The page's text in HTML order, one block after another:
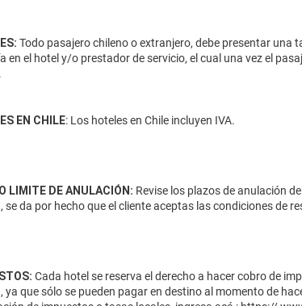
Todo pasajero chileno o extranjero, debe presentar
en el hotel y/o prestador de servicio, el cual una vez el
EN CHILE: Los hoteles en Chile incluyen IVA.
LIMITE DE ANULACIÓN: Revise los plazos de anulación
se da por hecho que el cliente aceptas las condiciones de
Cada hotel se reserva el derecho a hacer cobro de
ya que sólo se pueden pagar en destino al momento de